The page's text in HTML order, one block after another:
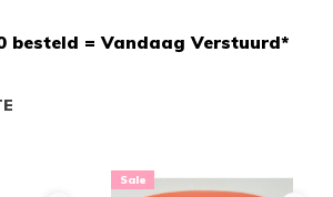
in een veilige omgeving
Sale